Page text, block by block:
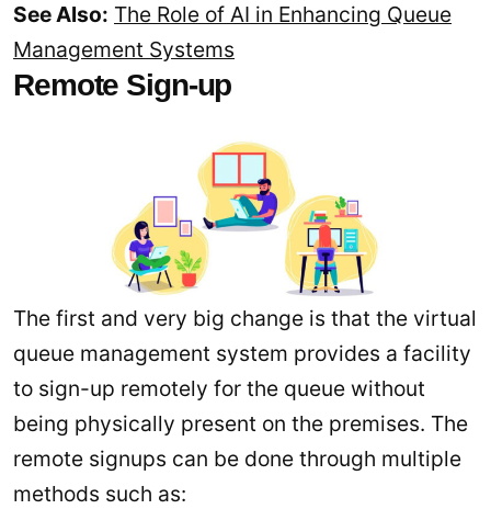
See Also: The Role of AI in Enhancing Queue
Management Systems
Remote Sign-up
The first and very big change is that the virtual
queue management system provides a facility
to sign-up remotely for the queue without
being physically present on the premises. The
remote signups can be done through multiple
methods such as: